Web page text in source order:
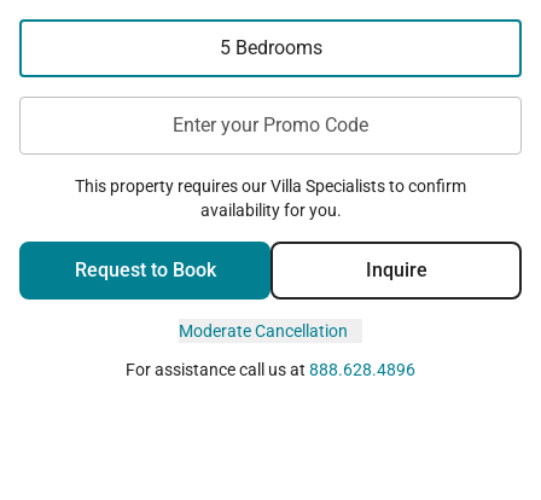
5 Bedrooms
Enter your Promo Code
This property requires our Villa Specialists to confirm
availability for you.
Request to Book Inquire
Moderate Cancellation
For assistance call us at 888.628.4896